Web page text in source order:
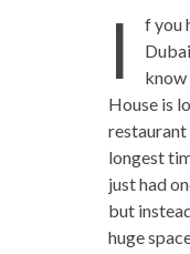
I
f you
know
House is
longest
just had
but
huge